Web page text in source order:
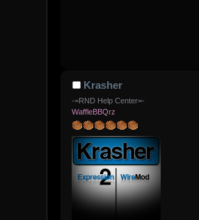
Krasher
-=RND Help Center=-
WaffleBBQrz